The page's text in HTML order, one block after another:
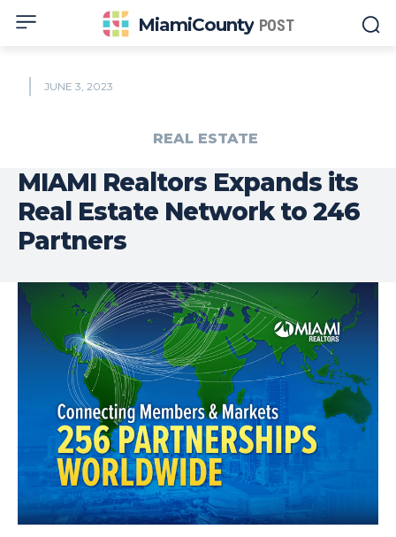
MiamiCounty POST
JUNE 3, 2023
REAL ESTATE
MIAMI Realtors Expands its
Real Estate Network to 246
Partners